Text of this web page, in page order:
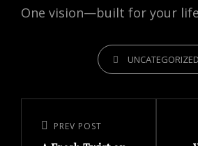
One vision—built for your
CATEGORIESUNCATEGORIZED
navigation
Previous
PREV POST